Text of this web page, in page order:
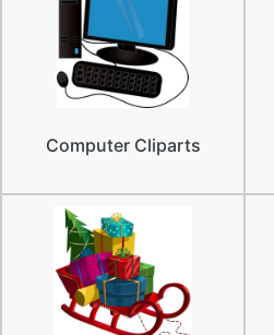
Computer Cliparts